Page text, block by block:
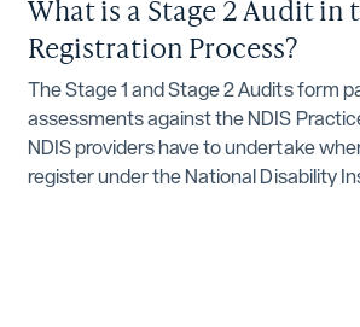
Registration Process?
The Stage 1 and Stage 2 Audits form
assessments against the NDIS
NDIS providers have to undertake
register under the National Disability